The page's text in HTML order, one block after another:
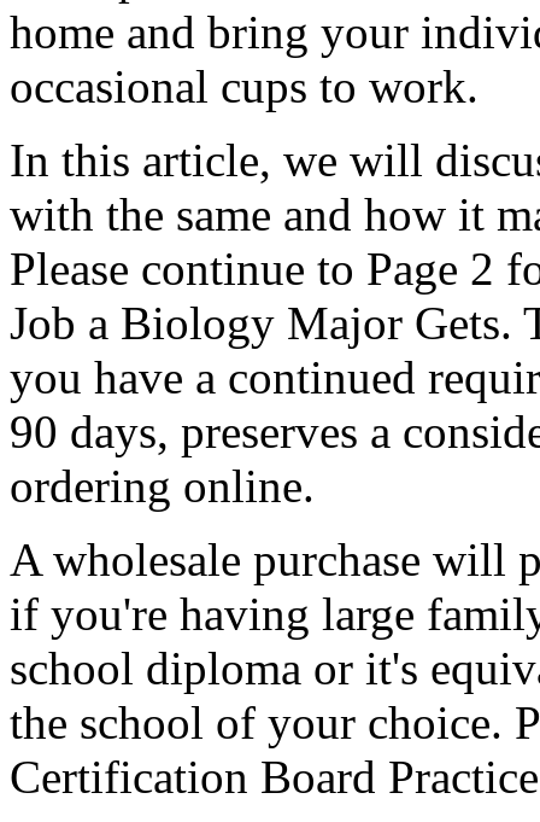
home and bring your
occasional cups to work.
In this article, we will
with the same and how it
Please continue to Page 2
Job a Biology Major Gets.
you have a continued
90 days, preserves a
ordering online.
A wholesale purchase will
if you're having large
school diploma or it's
the school of your choice.
Certification Board